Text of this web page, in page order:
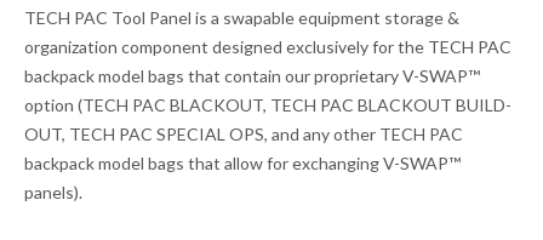
TECH PAC Tool Panel is a swapable equipment storage &
organization component designed exclusively for the TECH PAC
backpack model bags that contain our proprietary V-SWAP™
option (TECH PAC BLACKOUT, TECH PAC BLACKOUT BUILD-
OUT, TECH PAC SPECIAL OPS, and any other TECH PAC
backpack model bags that allow for exchanging V-SWAP™
panels).